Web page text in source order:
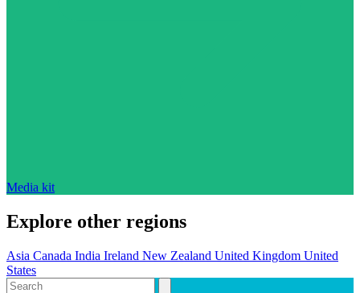
Media kit
Explore other regions
Asia Canada India Ireland New Zealand United Kingdom United
States